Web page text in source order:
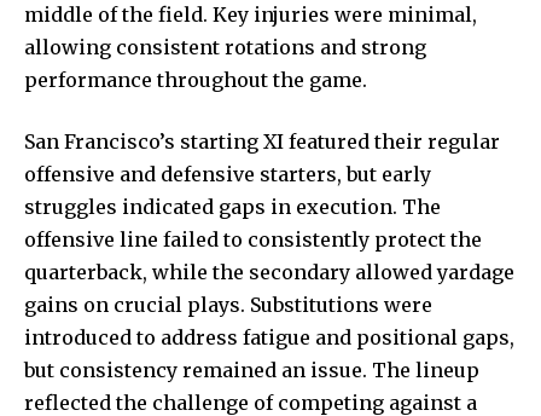
middle of the field. Key injuries were minimal,
allowing consistent rotations and strong
performance throughout the game.
San Francisco’s starting XI featured their regular
offensive and defensive starters, but early
struggles indicated gaps in execution. The
offensive line failed to consistently protect the
quarterback, while the secondary allowed yardage
gains on crucial plays. Substitutions were
introduced to address fatigue and positional gaps,
but consistency remained an issue. The lineup
reflected the challenge of competing against a